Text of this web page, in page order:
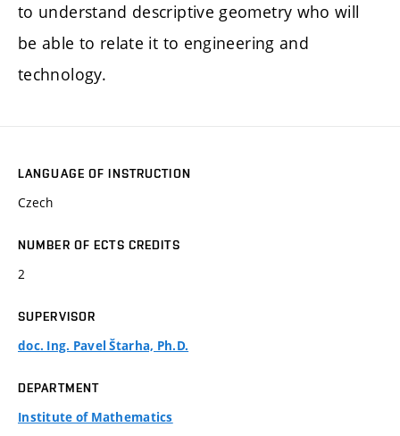
to understand descriptive geometry who will
be able to relate it to engineering and
technology.
LANGUAGE OF INSTRUCTION
Czech
NUMBER OF ECTS CREDITS
2
SUPERVISOR
doc. Ing. Pavel Štarha, Ph.D.
DEPARTMENT
Institute of Mathematics